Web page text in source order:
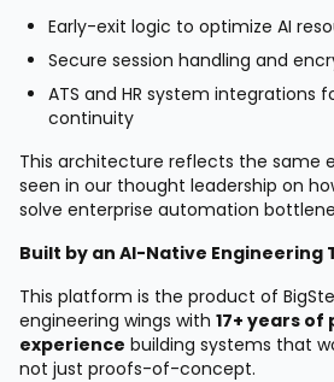
Early-exit logic to optimize AI
Secure session handling and
ATS and HR system integrations
continuity
This architecture reflects the same
seen in our thought leadership on
solve enterprise automation
Built by an AI-Native Engineering
This platform is the product of
engineering wings with 17+ years
experience building systems that
not just proofs-of-concept.